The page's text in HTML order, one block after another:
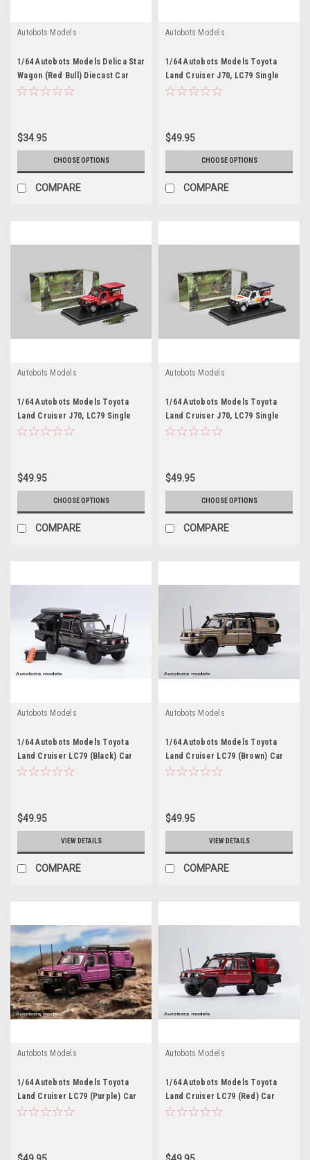
Autobots Models
1/64 Autobots Models Delica Star
Wagon (Red Bull) Diecast Car
Model
$34.95
CHOOSE OPTIONS
COMPARE
Autobots Models
1/64 Autobots Models Toyota
Land Cruiser J70, LC79 Single
Cabin Pickup (Green) Diecast
$49.95
CHOOSE OPTIONS
COMPARE
Autobots Models
1/64 Autobots Models Toyota
Land Cruiser J70, LC79 Single
Cabin Pickup (Red) Diecast Car
$49.95
CHOOSE OPTIONS
COMPARE
Autobots Models
1/64 Autobots Models Toyota
Land Cruiser J70, LC79 Single
Cabin Pickup (White) Diecast Car
$49.95
CHOOSE OPTIONS
COMPARE
Autobots Models
1/64 Autobots Models Toyota
Land Cruiser LC79 (Black) Car
Model
$49.95
VIEW DETAILS
COMPARE
Autobots Models
1/64 Autobots Models Toyota
Land Cruiser LC79 (Brown) Car
Model
$49.95
VIEW DETAILS
COMPARE
Autobots Models
1/64 Autobots Models Toyota
Land Cruiser LC79 (Purple) Car
Model
Autobots Models
1/64 Autobots Models Toyota
Land Cruiser LC79 (Red) Car
Model